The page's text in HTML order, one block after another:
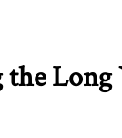
Long